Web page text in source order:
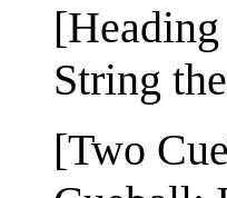
String
[Two